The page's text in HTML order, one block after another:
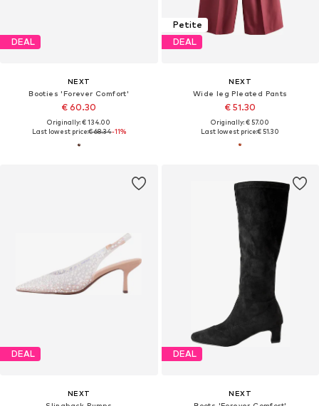
DEAL
NEXT
Booties 'Forever Comfort'
€ 60.30
Originally: € 134.00
Last lowest price:€ 68.34-11%
Petite
DEAL
NEXT
Wide leg Pleated Pants
€ 51.30
Originally: € 57.00
Last lowest price:€ 51.30
DEAL
NEXT
DEAL
NEXT